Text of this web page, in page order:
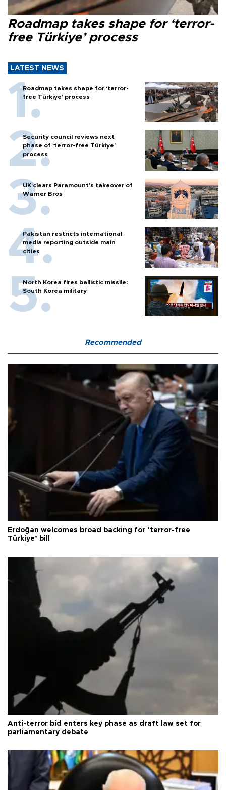
Roadmap takes shape for ‘terror-
free Türkiye’ process
LATEST NEWS
Roadmap takes shape for ‘terror-
free Türkiye’ process
Security council reviews next
phase of ‘terror-free Türkiye’
process
UK clears Paramount's takeover of
Warner Bros
Pakistan restricts international
media reporting outside main
cities
North Korea fires ballistic missile:
South Korea military
Recommended
Erdoğan welcomes broad backing for ‘terror-free
Türkiye’ bill
Anti-terror bid enters key phase as draft law set for
parliamentary debate